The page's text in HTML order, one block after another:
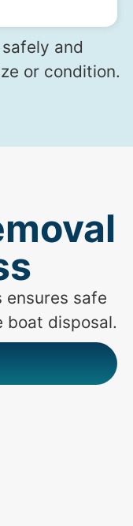
and
or condition.
ensures safe
boat disposal.